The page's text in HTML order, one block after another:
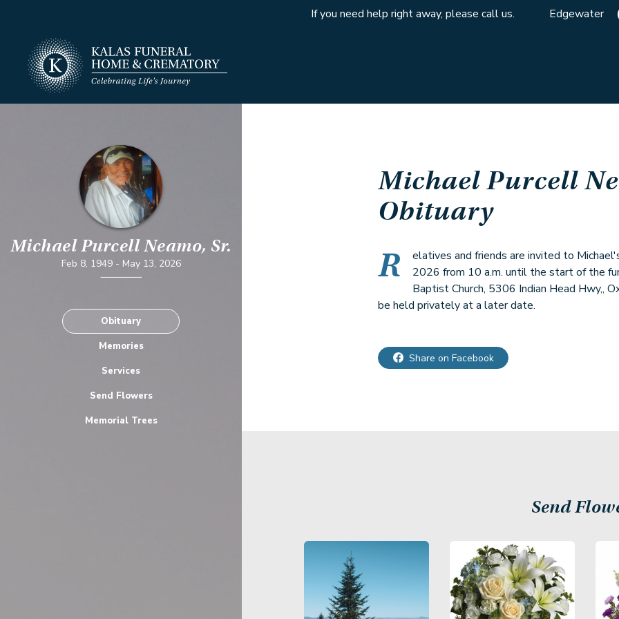
If you need help right away, please call us. Edgewater
Michael Purcell Neamo, Sr.
Feb 8, 1949- May 13, 2026
Obituary
Memories
Services
Send Flowers
Memorial Trees
Michael Purcell
Obituary
R
elatives and friends are invited to
2026 from 10 a.m. until the start of the
Baptist Church, 5306 Indian Head Hwy,,
be held privately at a later date.
Share on Facebook
Send